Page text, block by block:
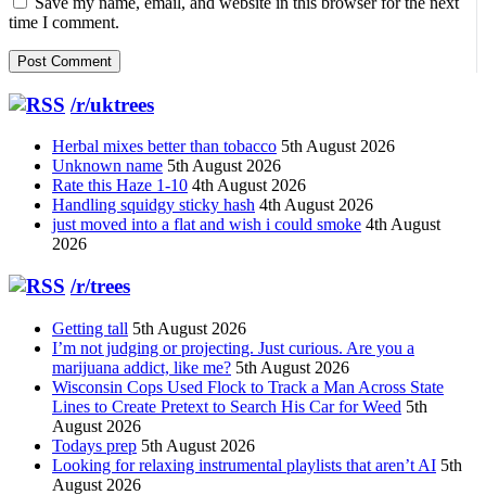
time I comment.
/r/uktrees
Herbal mixes better than tobacco 5th August 2026
Unknown name 5th August 2026
Rate this Haze 1-10 4th August 2026
Handling squidgy sticky hash 4th August 2026
just moved into a flat and wish i could smoke 4th August
2026
/r/trees
Getting tall 5th August 2026
I’m not judging or projecting. Just curious. Are you a
marijuana addict, like me? 5th August 2026
Wisconsin Cops Used Flock to Track a Man Across State
Lines to Create Pretext to Search His Car for Weed 5th
August 2026
Todays prep 5th August 2026
Looking for relaxing instrumental playlists that aren’t AI 5th
August 2026